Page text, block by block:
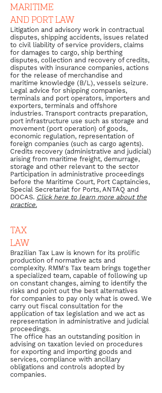
MARITIME
AND PORT LAW
Litigation and advisory work in contractual
disputes, shipping accidents, issues related
to civil liability of service providers, claims
for damages to cargo, ship berthing
disputes, collection and recovery of credits,
disputes with insurance companies, actions
for the release of merchandise and
maritime knowledge (B/L), vessels seizure.
Legal advice for shipping companies,
terminals and port operators, importers and
exporters, terminals and offshore
industries. Transport contracts preparation,
port infrastructure use such as storage and
movement (port operation) of goods,
economic regulation, representation of
foreign companies (such as cargo agents).
Credits recovery (administrative and judicial)
arising from maritime freight, demurrage,
storage and other relevant to the sector
Participation in administrative proceedings
before the Maritime Court, Port Captaincies,
Special Secretariat for Ports, ANTAQ and
DOCAS. Click here to learn more about the
practice.
TAX
LAW
Brazilian Tax Law is known for its prolific
production of normative acts and
complexity. RMM's Tax team brings together
a specialized team, capable of following up
on constant changes, aiming to identify the
risks and point out the best alternatives
for companies to pay only what is owed. We
carry out fiscal consultation for the
application of tax legislation and we act as
representation in administrative and judicial
proceedings.
The office has an outstanding position in
advising on taxation levied on procedures
for exporting and importing goods and
services, compliance with ancillary
obligations and controls adopted by
companies.